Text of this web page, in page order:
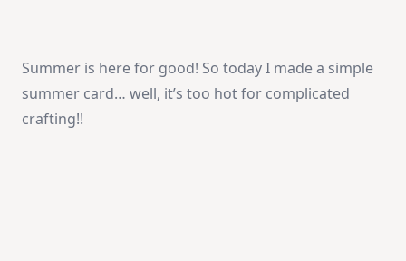
Special
Summer is here for good! So today I made a simple
summer card… well, it’s too hot for complicated
crafting!!